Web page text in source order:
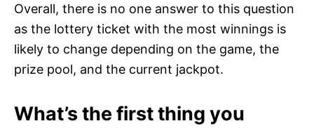
Overall, there is no one answer to this question
as the lottery ticket with the most winnings is
likely to change depending on the game, the
prize pool, and the current jackpot.
What’s the first thing you